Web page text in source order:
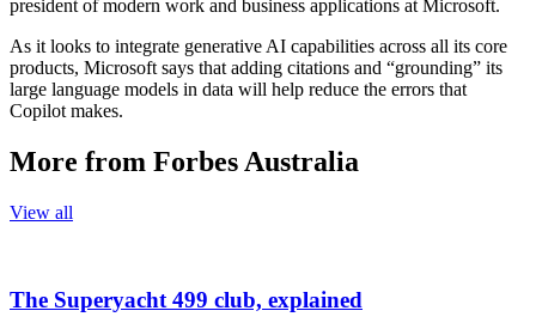
president of modern work and business applications at Microsoft.
As it looks to integrate generative AI capabilities across all its core
products, Microsoft says that adding citations and “grounding” its
large language models in data will help reduce the errors that
Copilot makes.
More from Forbes Australia
View all
The Superyacht 499 club, explained